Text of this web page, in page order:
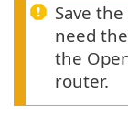
Save
need
the
router.